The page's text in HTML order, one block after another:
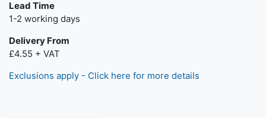
Lead Time
Next day delivery is available.
1-2 working days
Delivery From
£4.55 + VAT
Exclusions apply - Click here for more details